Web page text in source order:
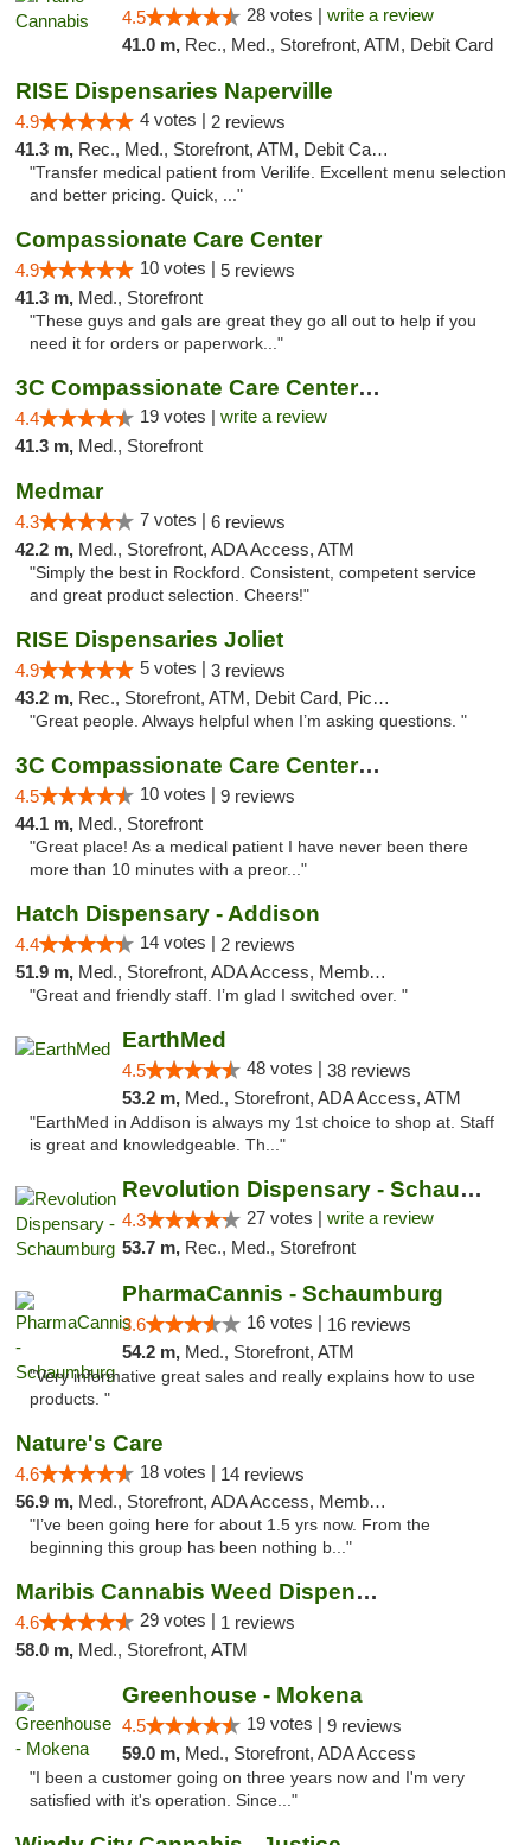
4.5 28 votes | write a review
41.0 m, Rec., Med., Storefront, ATM, Debit Card
RISE Dispensaries Naperville
4.9 4 votes | 2 reviews
41.3 m, Rec., Med., Storefront, ATM, Debit Card, Delivery, Pickup
"Transfer medical patient from Verilife. Excellent menu selection
and better pricing. Quick, ..."
Compassionate Care Center
4.9 10 votes | 5 reviews
41.3 m, Med., Storefront
"These guys and gals are great they go all out to help if you
need it for orders or paperwork..."
3C Compassionate Care Centers - Naperville
4.4 19 votes | write a review
41.3 m, Med., Storefront
Medmar
4.3 7 votes | 6 reviews
42.2 m, Med., Storefront, ADA Access, ATM
"Simply the best in Rockford. Consistent, competent service
and great product selection. Cheers!"
RISE Dispensaries Joliet
4.9 5 votes | 3 reviews
43.2 m, Rec., Storefront, ATM, Debit Card, Pickup
"Great people. Always helpful when I’m asking questions. "
3C Compassionate Care Centers - Joliet
4.5 10 votes | 9 reviews
44.1 m, Med., Storefront
"Great place! As a medical patient I have never been there
more than 10 minutes with a preor..."
Hatch Dispensary - Addison
4.4 14 votes | 2 reviews
51.9 m, Med., Storefront, ADA Access, Member Application Required
"Great and friendly staff. I’m glad I switched over. "
EarthMed
4.5 48 votes | 38 reviews
53.2 m, Med., Storefront, ADA Access, ATM
"EarthMed in Addison is always my 1st choice to shop at. Staff
is great and knowledgeable. Th..."
Revolution Dispensary - Schaumburg
4.3 27 votes | write a review
53.7 m, Rec., Med., Storefront
PharmaCannis - Schaumburg
3.6 16 votes | 16 reviews
54.2 m, Med., Storefront, ATM
"Very informative great sales and really explains how to use
products. "
Nature's Care
4.6 18 votes | 14 reviews
56.9 m, Med., Storefront, ADA Access, Member Application Required, ATM
"I’ve been going here for about 1.5 yrs now. From the
beginning this group has been nothing b..."
Maribis Cannabis Weed Dispensary Westchester
4.6 29 votes | 1 reviews
58.0 m, Med., Storefront, ATM
Greenhouse - Mokena
4.5 19 votes | 9 reviews
59.0 m, Med., Storefront, ADA Access
"I been a customer going on three years now and I'm very
satisfied with it's operation. Since..."